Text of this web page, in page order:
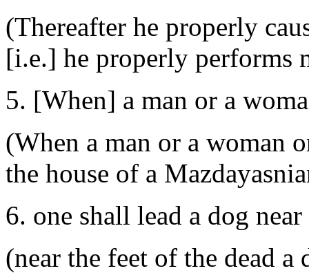
(Thereafter he properly
[i.e.] he properly performs
5. [When] a man or a
(When a man or a woman
the house of a
6. one shall lead a dog
(near the feet of the dead a